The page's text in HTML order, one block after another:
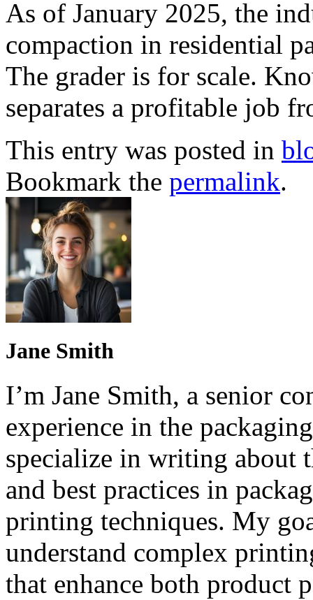
As of January 2025, the
compaction in residential
The grader is for scale.
separates a profitable job
This entry was posted in
Bookmark the permalink.
Jane Smith
I’m Jane Smith, a senior
experience in the
specialize in writing about
and best practices in
printing techniques. My
understand complex
that enhance both product